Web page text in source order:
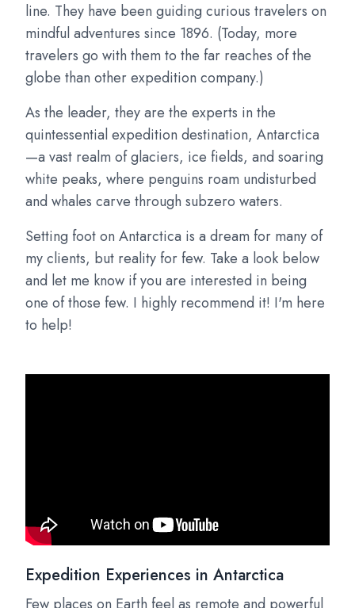
line. They have been guiding curious travelers on
mindful adventures since 1896. (Today, more
travelers go with them to the far reaches of the
globe than other expedition company.)
As the leader, they are the experts in the
quintessential expedition destination, Antarctica
—a vast realm of glaciers, ice fields, and soaring
white peaks, where penguins roam undisturbed
and whales carve through subzero waters.
Setting foot on Antarctica is a dream for many of
my clients, but reality for few. Take a look below
and let me know if you are interested in being
one of those few. I highly recommend it! I'm here
to help!
Expedition Experiences in Antarctica